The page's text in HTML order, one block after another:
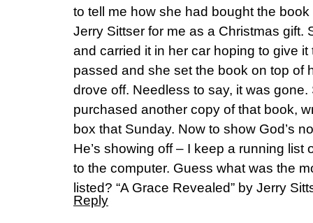
to tell me how she had bought the book
Jerry Sittser for me as a Christmas gift.
and carried it in her car hoping to give
passed and she set the book on top of
drove off. Needless to say, it was
purchased another copy of that book,
box that Sunday. Now to show God’s
He’s showing off – I keep a running list
to the computer. Guess what was the
listed? “A Grace Revealed” by Jerry
Reply